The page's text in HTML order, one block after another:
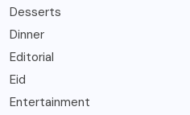
Desserts
Dinner
Editorial
Eid
Entertainment